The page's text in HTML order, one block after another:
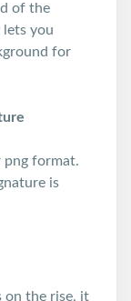
of the
lets you
for
png format.
is
on the rise, it